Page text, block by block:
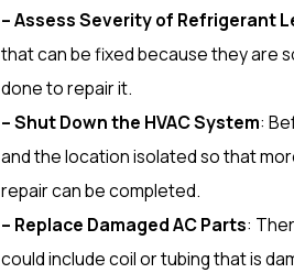
– Assess Severity of Refrigerant
that can be fixed because they are
done to repair it.
– Shut Down the HVAC System:
and the location isolated so that
repair can be completed.
– Replace Damaged AC Parts:
could include coil or tubing that is